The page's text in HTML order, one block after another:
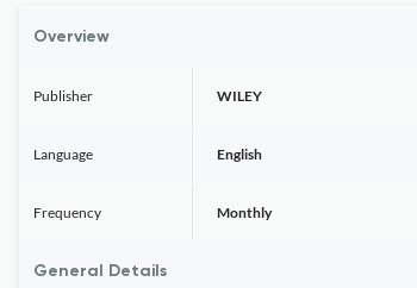
Overview
Publisher WILEY
Language English
Frequency Monthly
General Details